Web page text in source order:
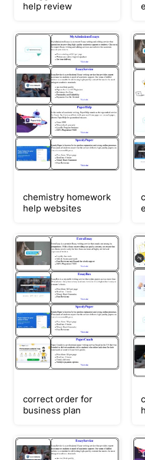
help review
chemistry homework
help websites
correct order for
business plan